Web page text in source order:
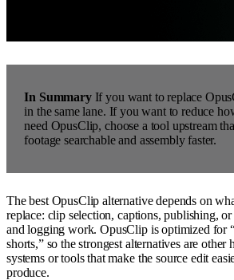
In SummaryIf you want to replace
in the same lane. If you want to reduce
need OpusClip, choose a tool upstream
footage searchable and assembly faster.
The best OpusClip alternative depends on
replace: clip selection, captions, publishing,
and logging work. OpusClip is optimized for
shorts,” so the strongest alternatives are
systems or tools that make the source edit
produce.